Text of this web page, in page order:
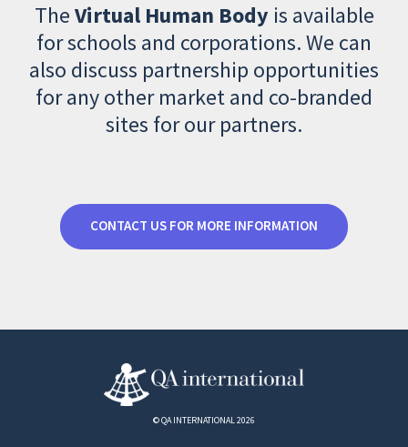
TheVirtual Human Body is available
for schools and corporations. We can
also discuss partnership opportunities
for any other market and co-branded
sites for our partners.
CONTACT US FOR MORE INFORMATION
© QA INTERNATIONAL 2026